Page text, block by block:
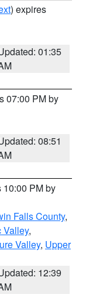
) expires
01:35
07:00 PM by
08:51
10:00 PM by
Falls County,
Valley,
Valley, Upper
12:39